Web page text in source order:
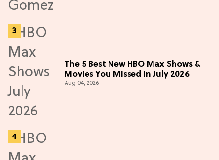
The 5 Best New HBO Max Shows &
Movies You Missed in July 2026
Aug 04, 2026